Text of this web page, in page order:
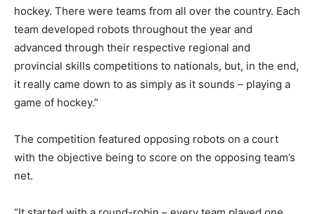
hockey. There were teams from all over the country. Each
team developed robots throughout the year and
advanced through their respective regional and
provincial skills competitions to nationals, but, in the end,
it really came down to as simply as it sounds – playing a
game of hockey.”
The competition featured opposing robots on a court
with the objective being to score on the opposing team’s
net.